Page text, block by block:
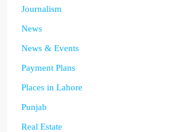
Journalism
News
News & Events
Payment Plans
Places in Lahore
Punjab
Real Estate